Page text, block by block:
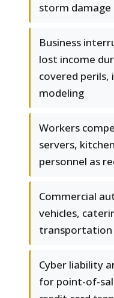
storm damage
Business
lost income
covered perils,
modeling
Workers
servers,
personnel as
Commercial
vehicles,
transportation
Cyber liability
for point-of-